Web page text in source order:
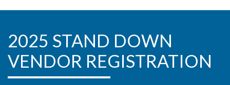
2025 STAND DOWN
VENDOR REGISTRATION